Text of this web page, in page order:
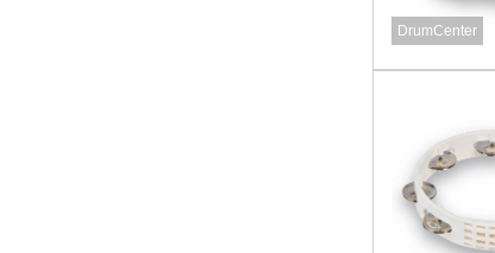
DrumCenter